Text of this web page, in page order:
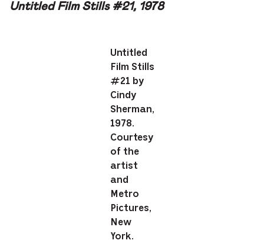
Untitled Film Stills #21, 1978
Untitled
Film Stills
#21 by
Cindy
Sherman,
1978.
Courtesy
of the
artist
and
Metro
Pictures,
New
York.